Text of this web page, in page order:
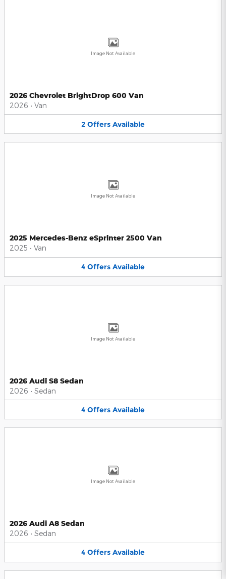
Image Not Available
2026 Chevrolet BrightDrop 600 Van
2026 • Van
2 Offers Available
Image Not Available
2025 Mercedes-Benz eSprinter 2500 Van
2025 • Van
4 Offers Available
Image Not Available
2026 Audi S8 Sedan
2026 • Sedan
4 Offers Available
Image Not Available
2026 Audi A8 Sedan
2026 • Sedan
4 Offers Available